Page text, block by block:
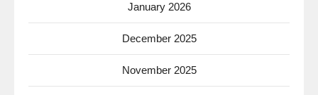
January 2026
December 2025
November 2025